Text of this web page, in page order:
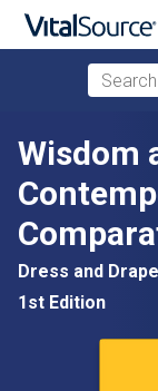
Skip to main
Search
Wisdom
Dress and
1st Edition